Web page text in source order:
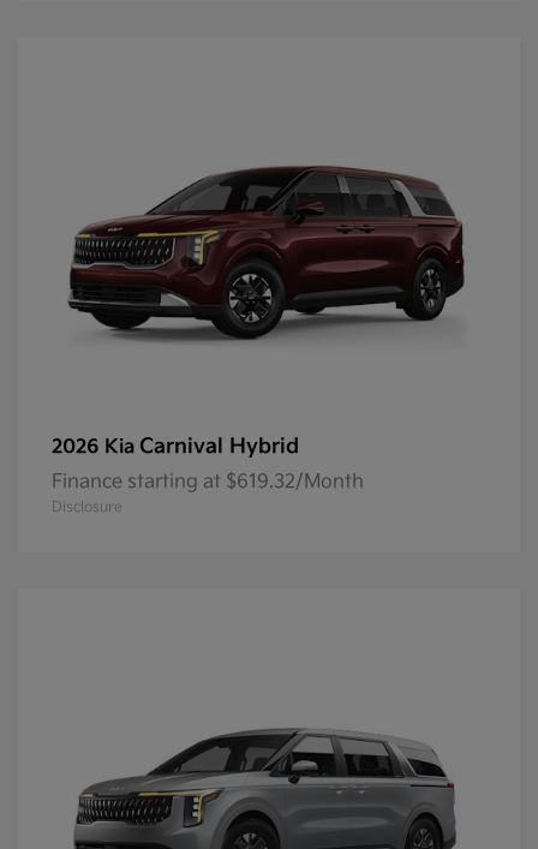
2026 Kia Carnival Hybrid
Finance starting at $619.32/Month
Disclosure